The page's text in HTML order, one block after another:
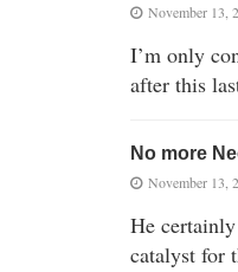
November 13,
I’m only
after this
No more
November 13,
He
catalyst for